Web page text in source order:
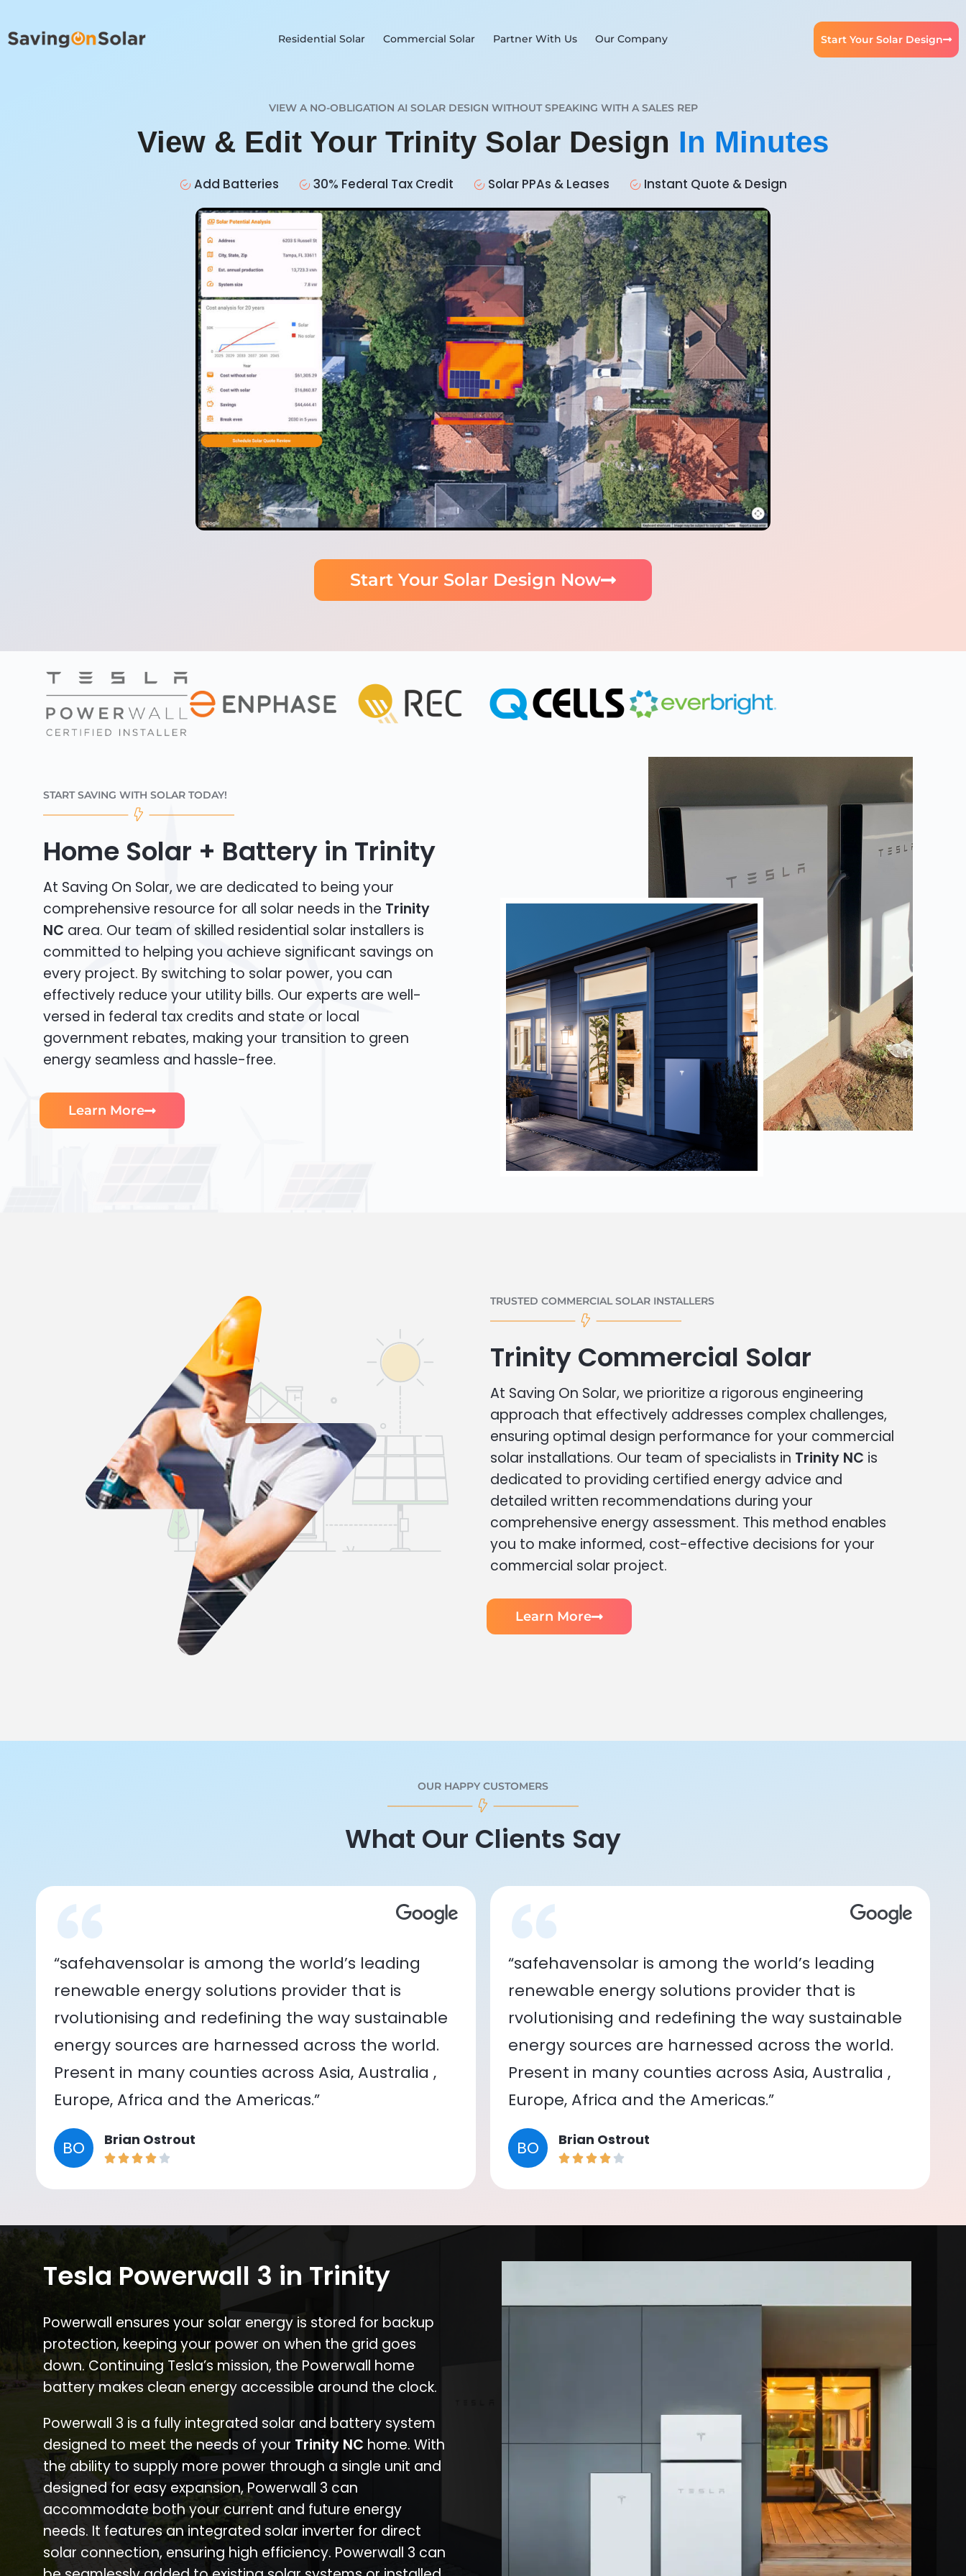
Residential Solar Commercial Solar Partner With Us Our Company Start Your Solar Design
VIEW A NO-OBLIGATION AI SOLAR DESIGN WITHOUT SPEAKING WITH A SALES REP
View & Edit Your Trinity Solar Design In Minutes
Add Batteries 30% Federal Tax Credit Solar PPAs & Leases Instant Quote & Design
Start Your Solar Design Now
START SAVING WITH SOLAR TODAY!
Home Solar + Battery in Trinity
At Saving On Solar, we are dedicated to being your
comprehensive resource for all solar needs in the Trinity
NC area. Our team of skilled residential solar installers is
committed to helping you achieve significant savings on
every project. By switching to solar power, you can
effectively reduce your utility bills. Our experts are well-
versed in federal tax credits and state or local
government rebates, making your transition to green
energy seamless and hassle-free.
Learn More
TRUSTED COMMERCIAL SOLAR INSTALLERS
Trinity Commercial Solar
At Saving On Solar, we prioritize a rigorous engineering
approach that effectively addresses complex challenges,
ensuring optimal design performance for your commercial
solar installations. Our team of specialists in Trinity NC is
dedicated to providing certified energy advice and
detailed written recommendations during your
comprehensive energy assessment. This method enables
you to make informed, cost-effective decisions for your
commercial solar project.
Learn More
OUR HAPPY CUSTOMERS
What Our Clients Say
“safehavensolar is among the world’s leading
renewable energy solutions provider that is
rvolutionising and redefining the way sustainable
energy sources are harnessed across the world.
Present in many counties across Asia, Australia ,
Europe, Africa and the Americas.”
BO Brian Ostrout
“safehavensolar is among the world’s leading
renewable energy solutions provider that is
rvolutionising and redefining the way sustainable
energy sources are harnessed across the world.
Present in many counties across Asia, Australia ,
Europe, Africa and the Americas.”
BO Brian Ostrout
Tesla Powerwall 3 in Trinity
Powerwall ensures your solar energy is stored for backup
protection, keeping your power on when the grid goes
down. Continuing Tesla’s mission, the Powerwall home
battery makes clean energy accessible around the clock.
Powerwall 3 is a fully integrated solar and battery system
designed to meet the needs of your Trinity NC home. With
the ability to supply more power through a single unit and
designed for easy expansion, Powerwall 3 can
accommodate both your current and future energy
needs. It features an integrated solar inverter for direct
solar connection, ensuring high efficiency. Powerwall 3 can